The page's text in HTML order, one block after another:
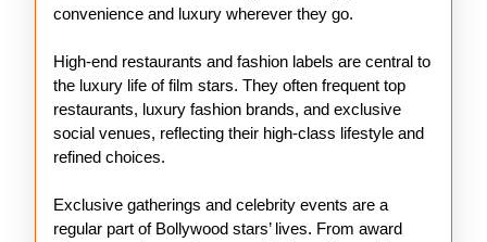
convenience and luxury wherever they go.
High-end restaurants and fashion labels are central to
the luxury life of film stars. They often frequent top
restaurants, luxury fashion brands, and exclusive
social venues, reflecting their high-class lifestyle and
refined choices.
Exclusive gatherings and celebrity events are a
regular part of Bollywood stars’ lives. From award